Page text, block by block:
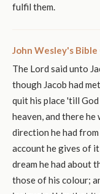
fulfil them.
John Wesley's
The Lord said unto
though Jacob had
quit his place 'till
heaven, and there
direction he had
account he gives of
dream he had about
those of his colour;